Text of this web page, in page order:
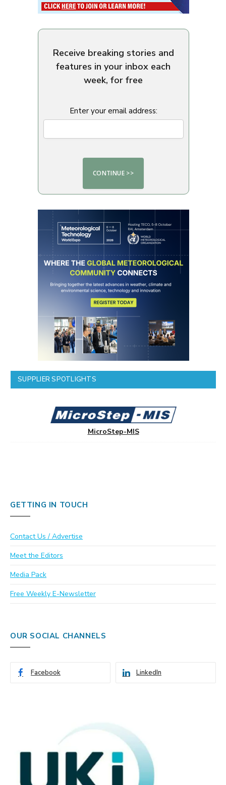
Receive breaking stories and
features in your inbox each
week, for free
Enter your email address:
SUPPLIER SPOTLIGHTS
MicroStep-MIS
GETTING IN TOUCH
Contact Us / Advertise
Meet the Editors
Media Pack
Free Weekly E-Newsletter
OUR SOCIAL CHANNELS
Facebook LinkedIn